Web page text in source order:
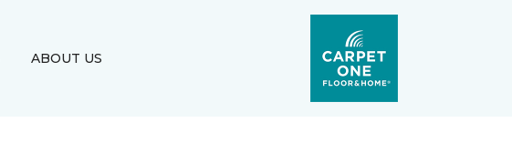
ABOUT US